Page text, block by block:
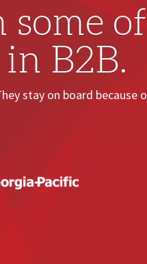
B2B.
stay on board because